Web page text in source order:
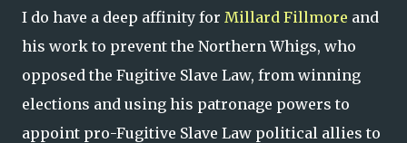
I do have a deep affinity for Millard Fillmore and
his work to prevent the Northern Whigs, who
opposed the Fugitive Slave Law, from winning
elections and using his patronage powers to
appoint pro-Fugitive Slave Law political allies to